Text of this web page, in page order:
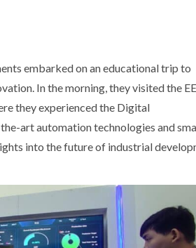
embarked on an educational trip to
In the morning, they visited the
they experienced the Digital
art automation technologies and
into the future of industrial